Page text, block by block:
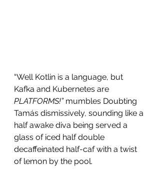
“Well Kotlin is a language, but
Kafka and Kubernetes are
PLATFORMS!” mumbles Doubting
Tamás dismissively, sounding like a
half awake diva being served a
glass of iced half double
decaffeinated half-caf with a twist
of lemon by the pool.